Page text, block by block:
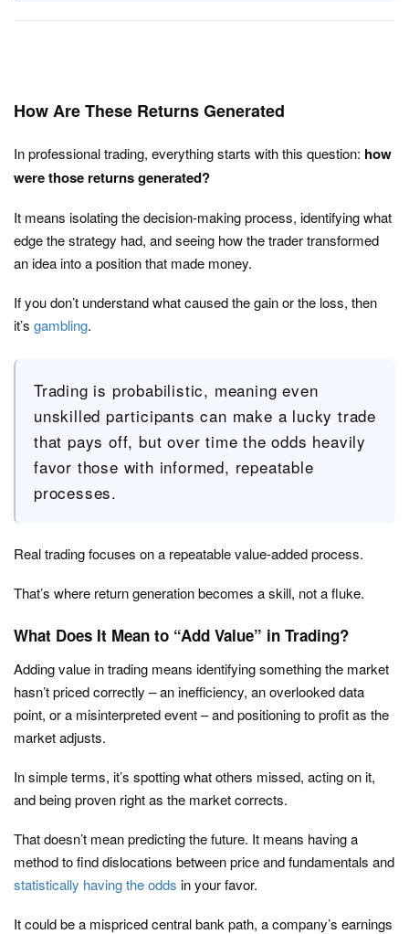
How Are These Returns Generated
In professional trading, everything starts with this question: how
were those returns generated?
It means isolating the decision-making process, identifying what
edge the strategy had, and seeing how the trader transformed
an idea into a position that made money.
If you don’t understand what caused the gain or the loss, then
it’s gambling.
Trading is probabilistic, meaning even
unskilled participants can make a lucky trade
that pays off, but over time the odds heavily
favor those with informed, repeatable
processes.
Real trading focuses on a repeatable value-added process.
That’s where return generation becomes a skill, not a fluke.
What Does It Mean to “Add Value” in Trading?
Adding value in trading means identifying something the market
hasn’t priced correctly – an inefficiency, an overlooked data
point, or a misinterpreted event – and positioning to profit as the
market adjusts.
In simple terms, it’s spotting what others missed, acting on it,
and being proven right as the market corrects.
That doesn’t mean predicting the future. It means having a
method to find dislocations between price and fundamentals and
statistically having the odds in your favor.
It could be a mispriced central bank path, a company’s earnings